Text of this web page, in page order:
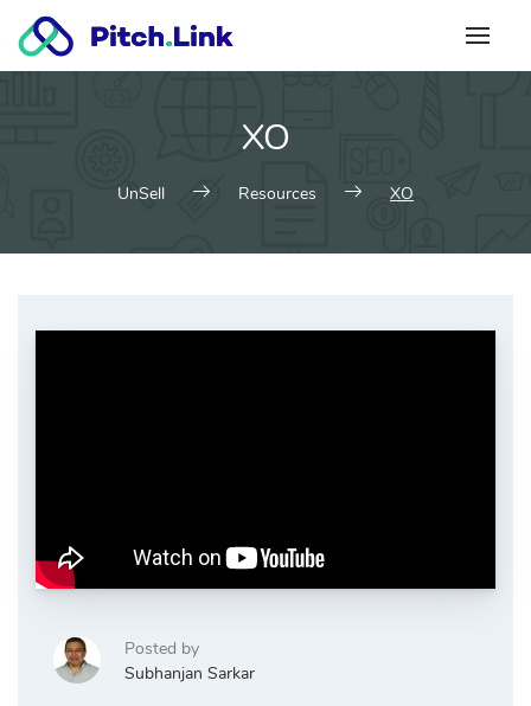
content
XO
UnSell Resources XO
Posted by
Subhanjan Sarkar